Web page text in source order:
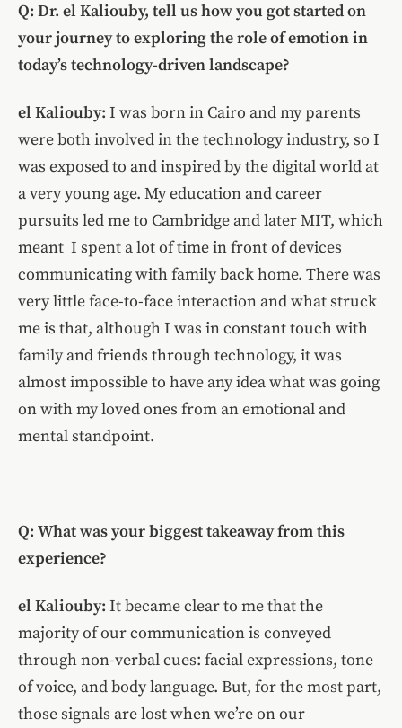
Q: Dr. el Kaliouby, tell us how you got started on
your journey to exploring the role of emotion in
today’s technology-driven landscape?
el Kaliouby: I was born in Cairo and my parents
were both involved in the technology industry, so I
was exposed to and inspired by the digital world at
a very young age. My education and career
pursuits led me to Cambridge and later MIT, which
meant I spent a lot of time in front of devices
communicating with family back home. There was
very little face-to-face interaction and what struck
me is that, although I was in constant touch with
family and friends through technology, it was
almost impossible to have any idea what was going
on with my loved ones from an emotional and
mental standpoint.
Q: What was your biggest takeaway from this
experience?
el Kaliouby: It became clear to me that the
majority of our communication is conveyed
through non-verbal cues: facial expressions, tone
of voice, and body language. But, for the most part,
those signals are lost when we’re on our